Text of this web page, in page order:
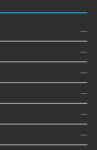
—
—
—
—
—
—